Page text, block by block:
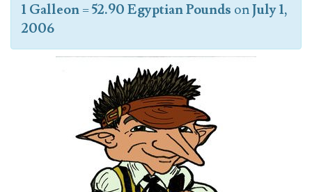
1 Galleon=52.90 Egyptian Pounds onJuly 1,
2006